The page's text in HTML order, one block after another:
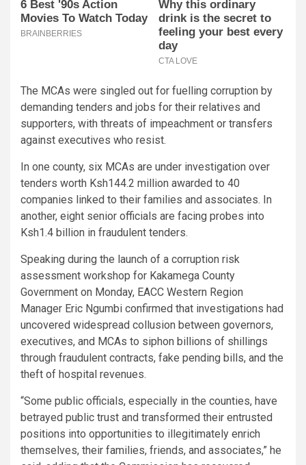
The MCAs were singled out for fuelling corruption by
demanding tenders and jobs for their relatives and
supporters, with threats of impeachment or transfers
against executives who resist.
In one county, six MCAs are under investigation over
tenders worth Ksh144.2 million awarded to 40
companies linked to their families and associates. In
another, eight senior officials are facing probes into
Ksh1.4 billion in fraudulent tenders.
Speaking during the launch of a corruption risk
assessment workshop for Kakamega County
Government on Monday, EACC Western Region
Manager Eric Ngumbi confirmed that investigations had
uncovered widespread collusion between governors,
executives, and MCAs to siphon billions of shillings
through fraudulent contracts, fake pending bills, and the
theft of hospital revenues.
“Some public officials, especially in the counties, have
betrayed public trust and transformed their entrusted
positions into opportunities to illegitimately enrich
themselves, their families, friends, and associates,” he